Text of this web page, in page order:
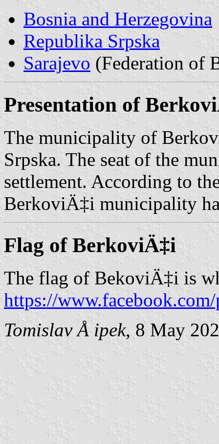
Bosnia and Herzegovina
Republika Srpska
Sarajevo (Federation of
Presentation of
The municipality of
Srpska. The seat of the
settlement. According to
BerkoviÄ‡i municipality
Flag of BerkoviÄ‡i
The flag of BekoviÄ‡i is
https://
Tomislav Å ipek, 8 May